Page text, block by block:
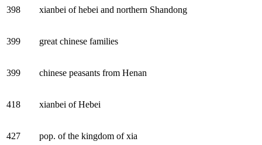
398 xianbei of hebei and northern Shandong
399 great chinese families
399 chinese peasants from Henan
418 xianbei of Hebei
427 pop. of the kingdom of xia